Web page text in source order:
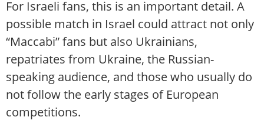
For Israeli fans, this is an important detail. A
possible match in Israel could attract not only
“Maccabi” fans but also Ukrainians,
repatriates from Ukraine, the Russian-
speaking audience, and those who usually do
not follow the early stages of European
competitions.